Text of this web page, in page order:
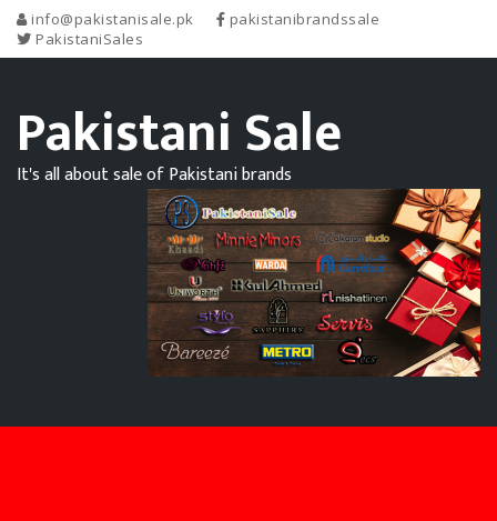
info@pakistanisale.pk
pakistanibrandssale
PakistaniSales
Pakistani Sale
It's all about sale of Pakistani brands